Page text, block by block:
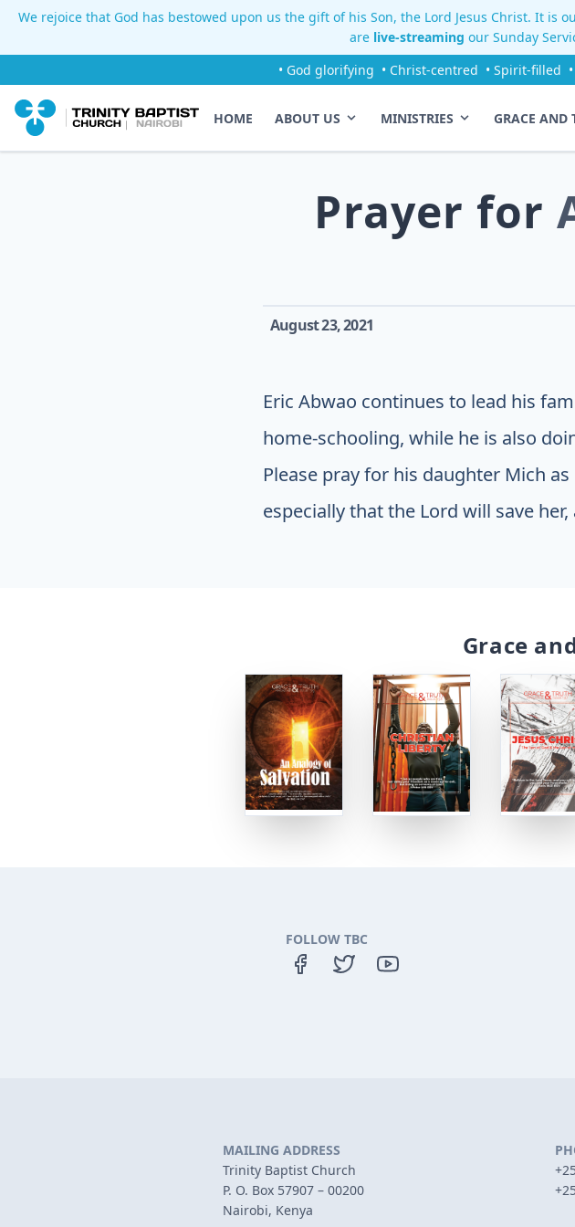
We rejoice that God has bestowed upon us the gift of his Son, the Lord Jesus Christ. It
are live-streaming our Sunday
• God glorifying • Christ-centred • Spirit-filled
HOME ABOUT US MINISTRIES GRACE AND
Prayer for
August 23, 2021
Eric Abwao continues to lead his
home-schooling, while he is also
Please pray for his daughter Mich
especially that the Lord will save
Grace
FOLLOW TBC
MAILING ADDRESS
Trinity Baptist Church
P. O. Box 57907 – 00200
Nairobi, Kenya